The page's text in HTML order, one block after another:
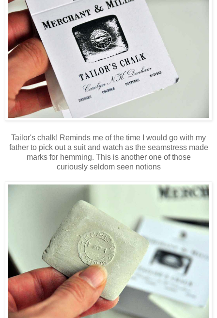
Tailor's chalk! Reminds me of the time I would go with my
father to pick out a suit and watch as the seamstress made
marks for hemming. This is another one of those
curiously seldom seen notions